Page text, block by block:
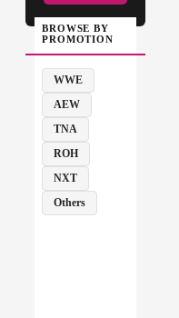
BROWSE BY
PROMOTION
WWE
AEW
TNA
ROH
NXT
Others